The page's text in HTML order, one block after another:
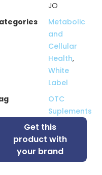
JO
Metabolic
and
Cellular
Health,
White
Label
OTC
Suplements
Get this
product with
your brand